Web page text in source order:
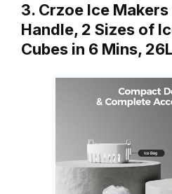
3. Crzoe Ice
Handle, 2 Sizes of
Cubes in 6 Mins,